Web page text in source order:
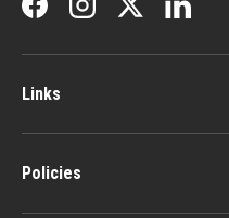
FacebookInstagramTwitterLinkedIn
Links
Policies